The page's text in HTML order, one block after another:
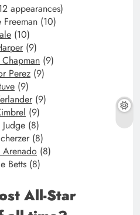
appearances)
(10)
(10)
(9)
(9)
Perez (9)
(9)
(9)
(9)
(8)
(8)
(8)
Betts (8)
All-Star